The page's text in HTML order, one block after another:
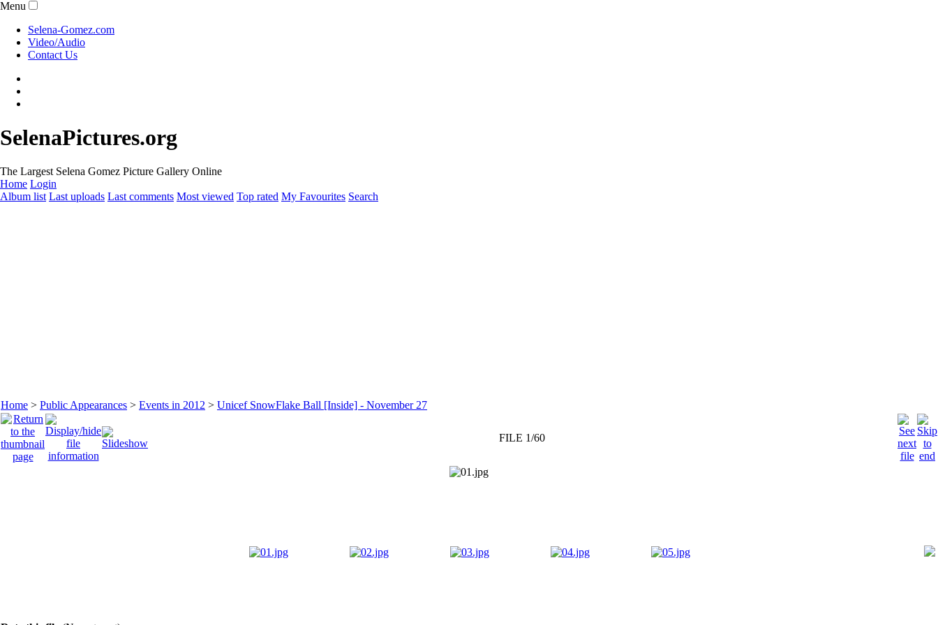
Menu
Selena-Gomez.com
Video/Audio
Contact Us
SelenaPictures.org
The Largest Selena Gomez Picture Gallery Online
Home Login
Album list Last uploads Last comments Most viewed Top rated My Favourites Search
Home > Public Appearances > Events in 2012 > Unicef SnowFlake Ball [Inside] - November 27
FILE 1/60